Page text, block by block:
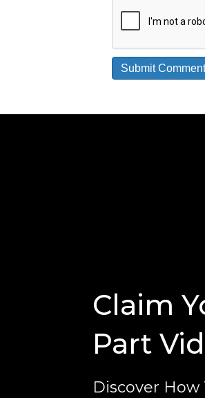
Claim
Part
Discover How